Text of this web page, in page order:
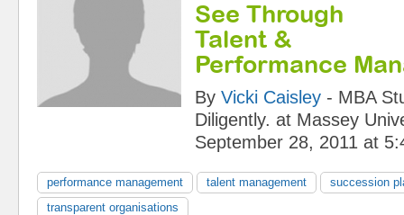
See Through
Talent &
Performance
By Vicki Caisley - MBA
Diligently. at Massey
September 28, 2011 at
performance management talent management
succession
transparent organisations